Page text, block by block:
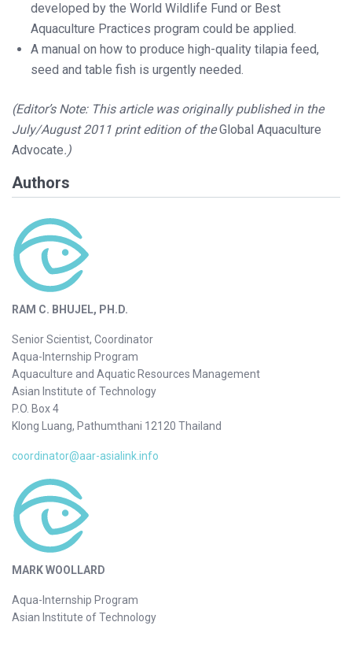
developed by the World Wildlife Fund or Best
Aquaculture Practices program could be applied.
A manual on how to produce high-quality tilapia feed,
seed and table fish is urgently needed.
(Editor’s Note: This article was originally published in the
July/August 2011 print edition of theGlobal Aquaculture
Advocate.)
Authors
RAM C. BHUJEL, PH.D.
Senior Scientist, Coordinator
Aqua-Internship Program
Aquaculture and Aquatic Resources Management
Asian Institute of Technology
P.O. Box 4
Klong Luang, Pathumthani 12120 Thailand
coordinator@aar-asialink.info
MARK WOOLLARD
Aqua-Internship Program
Asian Institute of Technology